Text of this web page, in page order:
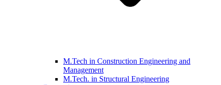
M.Tech in Construction Engineering and
Management
M.Tech. in Structural Engineering